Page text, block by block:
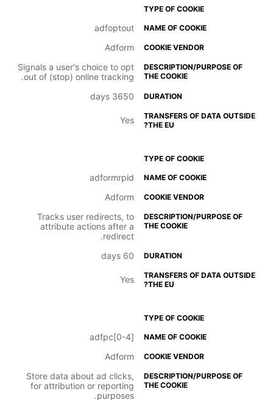
adfoptout
Adform
Signals a user's choice to opt
out of (stop) online tracking.
3650 days
Yes
adformrpid
Adform
Tracks user redirects, to
attribute actions after a
redirect.
60 days
Yes
adfpc[0-4]
Adform
Store data about ad clicks,
for attribution or reporting
purposes.